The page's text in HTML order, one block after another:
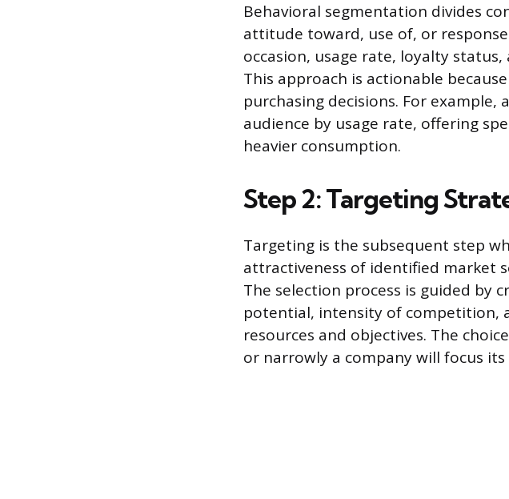
Behavioral segmentation divides
attitude toward, use of, or
occasion, usage rate, loyalty
This approach is actionable
purchasing decisions. For
audience by usage rate, offering
heavier consumption.
Step 2: Targeting
Targeting is the subsequent step
attractiveness of identified market
The selection process is guided by
potential, intensity of competition,
resources and objectives. The
or narrowly a company will focus